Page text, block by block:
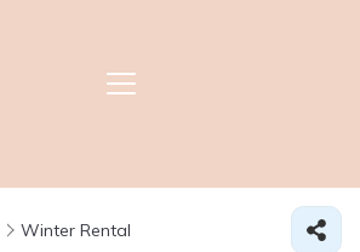
Winter Rental